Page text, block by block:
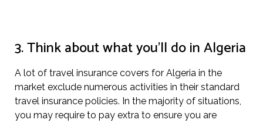
3. Think about what you’ll do in Algeria
A lot of travel insurance covers for Algeria in the
market exclude numerous activities in their standard
travel insurance policies. In the majority of situations,
you may require to pay extra to ensure you are